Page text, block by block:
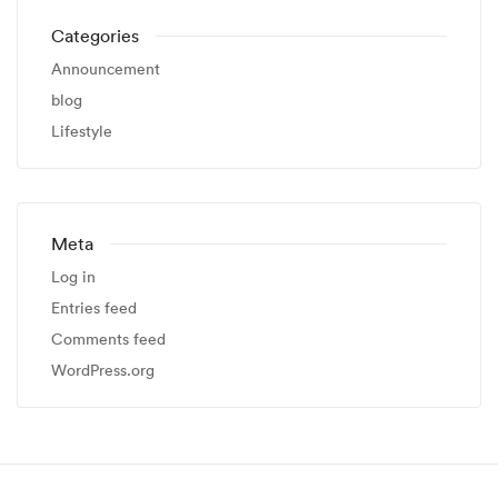
Categories
Announcement
blog
Lifestyle
Meta
Log in
Entries feed
Comments feed
WordPress.org